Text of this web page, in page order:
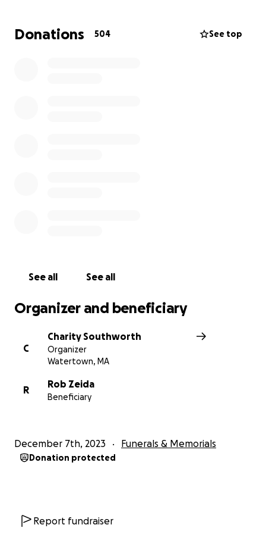
Global Learning Charter Public School. Emily and Rob
started dating in 2007, got married in 2009. Family
Donations 504 See top
See all See all
Organizer and beneficiary
C
Charity Southworth
Organizer
Watertown, MA
R
Rob Zeida
Beneficiary
December 7th, 2023 Funerals & Memorials
Donation protected
Report fundraiser